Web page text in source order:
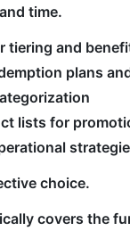
time.
tiering and
plans
lists for
choice.
covers the